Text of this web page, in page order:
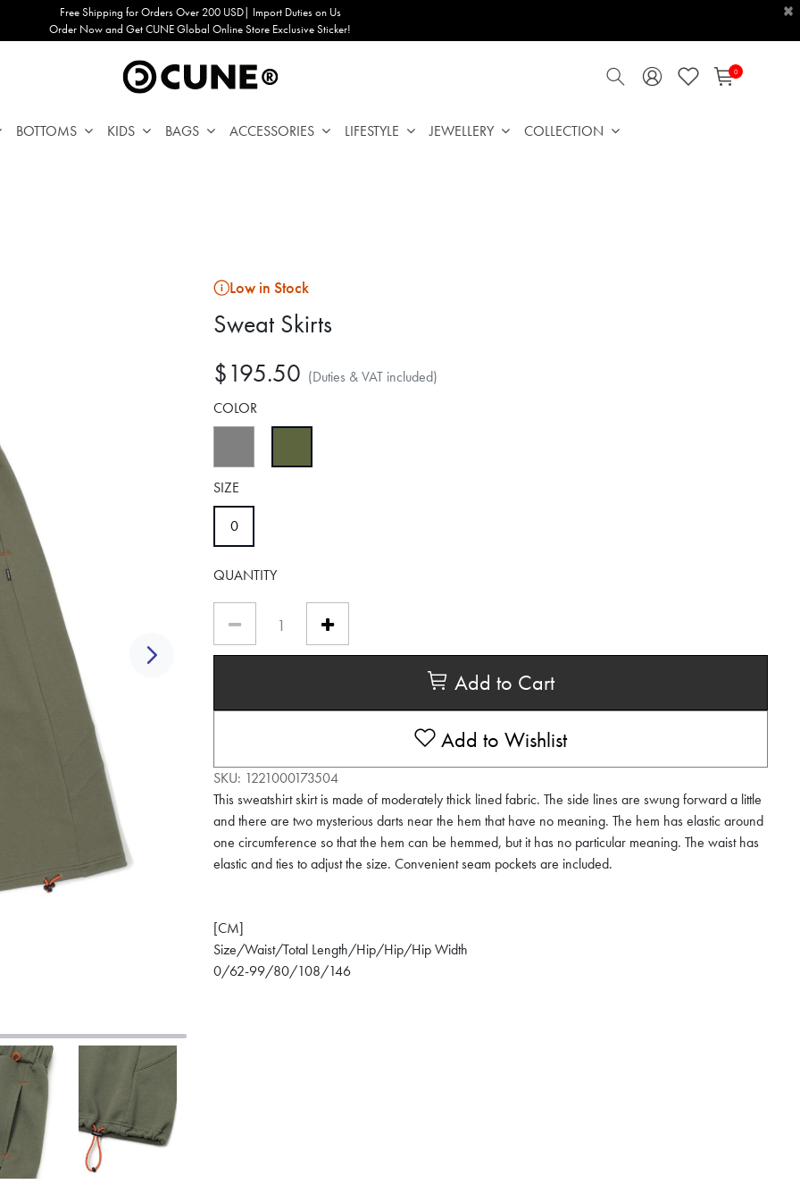
Free Shipping for Orders Over 200 USD| Import Duties on Us
Order Now and Get CUNE Global Online Store Exclusive Sticker!
×
0
BOTTOMS KIDS BAGS ACCESSORIES LIFESTYLE JEWELLERY COLLECTION
Next
Low in Stock
Sweat Skirts
$195.50 (Duties & VAT included)
COLOR
SIZE
0selected
QUANTITY
Add to Cart
Add to Wishlist
SKU: 1221000173504
This sweatshirt skirt is made of moderately thick lined fabric. The side lines are swung forward a little
and there are two mysterious darts near the hem that have no meaning. The hem has elastic around
one circumference so that the hem can be hemmed, but it has no particular meaning. The waist has
elastic and ties to adjust the size. Convenient seam pockets are included.
[CM]
Size/Waist/Total Length/Hip/Hip/Hip Width
0/62-99/80/108/146